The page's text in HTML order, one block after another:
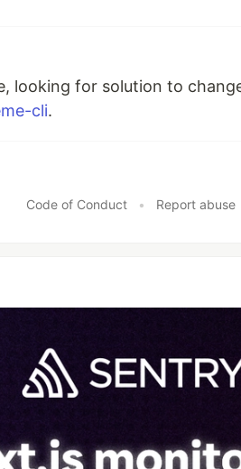
looking for solution to
cli.
Code of Conduct • Report abuse